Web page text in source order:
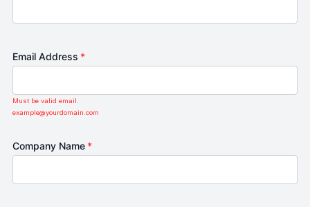
Email Address *
Must be valid email.
example@yourdomain.com
Company Name *